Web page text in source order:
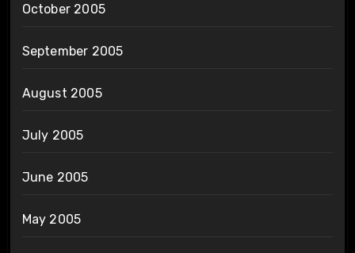
October 2005
September 2005
August 2005
July 2005
June 2005
May 2005